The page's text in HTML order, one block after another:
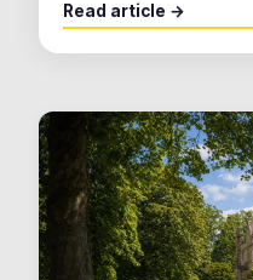
Read article →